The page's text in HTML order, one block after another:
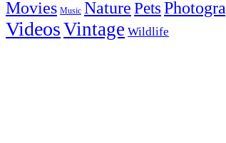
Movies Music NaturePets
VideosVintage Wildlife